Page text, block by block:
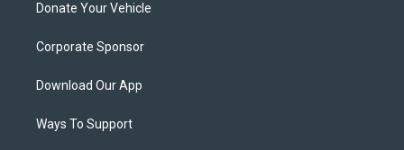
Donate Your Vehicle
Corporate Sponsor
Download Our App
Ways To Support